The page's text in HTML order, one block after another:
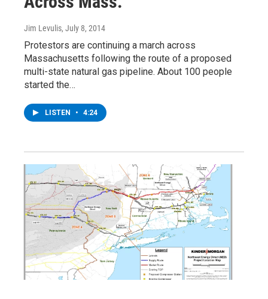
Jim Levulis, July 8, 2014
Protestors are continuing a march across
Massachusetts following the route of a proposed
multi-state natural gas pipeline. About 100 people
started the…
LISTEN • 4:24